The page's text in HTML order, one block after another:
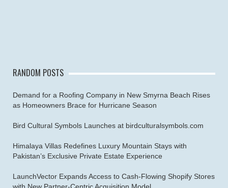
RANDOM POSTS
Demand for a Roofing Company in New Smyrna Beach Rises
as Homeowners Brace for Hurricane Season
Bird Cultural Symbols Launches at birdculturalsymbols.com
Himalaya Villas Redefines Luxury Mountain Stays with
Pakistan’s Exclusive Private Estate Experience
LaunchVector Expands Access to Cash-Flowing Shopify Stores